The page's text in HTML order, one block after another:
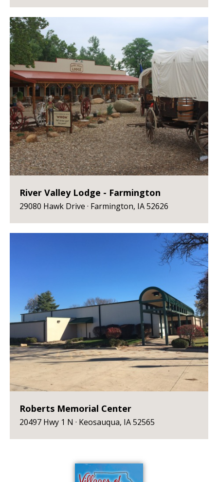
River Valley Lodge - Farmington
29080 Hawk Drive · Farmington, IA 52626
Roberts Memorial Center
20497 Hwy 1 N · Keosauqua, IA 52565